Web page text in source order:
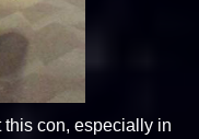
this con, especially in